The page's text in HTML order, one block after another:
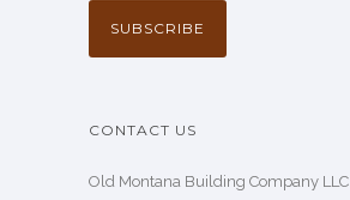
CONTACT US
Old Montana Building Company LLC